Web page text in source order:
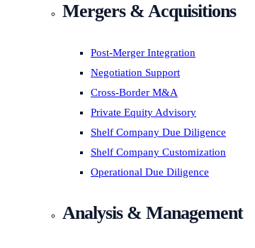
Mergers & Acquisitions
Post-Merger Integration
Negotiation Support
Cross-Border M&A
Private Equity Advisory
Shelf Company Due Diligence
Shelf Company Customization
Operational Due Diligence
Analysis & Management